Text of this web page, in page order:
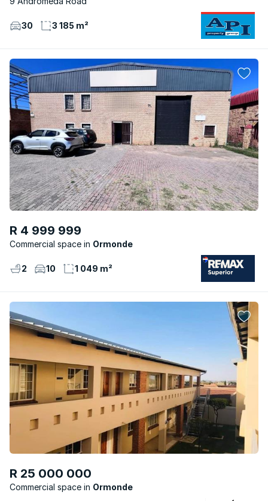
30 3 185 m²
R 4 999 999
Commercial space Ormonde
2 10 1 049 m²
R 25 000 000
Commercial space Ormonde